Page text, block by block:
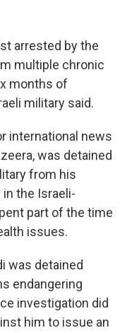
arrested by the
multiple chronic
months of
military said.
international news
was detained
from his
the Israeli-
part of the time
issues.
was detained
endangering
investigation did
him to issue an